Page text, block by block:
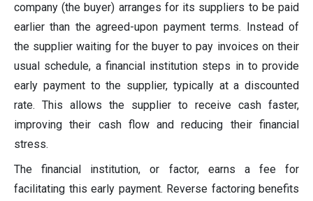
company (the buyer) arranges for its suppliers to be paid
earlier than the agreed-upon payment terms. Instead of
the supplier waiting for the buyer to pay invoices on their
usual schedule, a financial institution steps in to provide
early payment to the supplier, typically at a discounted
rate. This allows the supplier to receive cash faster,
improving their cash flow and reducing their financial
stress.
The financial institution, or factor, earns a fee for
facilitating this early payment. Reverse factoring benefits